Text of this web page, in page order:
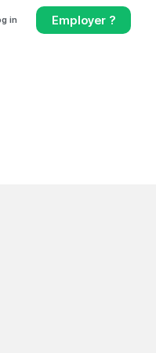
in Employer ?